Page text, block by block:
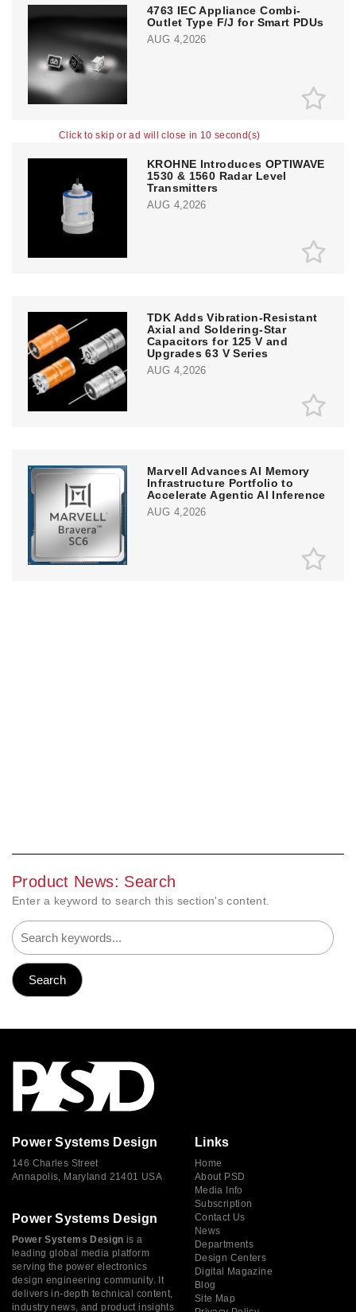
Click to skip or ad will close in 10 second(s)
4763 IEC Appliance Combi-
Outlet Type F/J for Smart PDUs
AUG 4,2026
KROHNE Introduces OPTIWAVE
1530 & 1560 Radar Level
Transmitters
AUG 4,2026
TDK Adds Vibration-Resistant
Axial and Soldering-Star
Capacitors for 125 V and
Upgrades 63 V Series
AUG 4,2026
Marvell Advances AI Memory
Infrastructure Portfolio to
Accelerate Agentic AI Inference
AUG 4,2026
Product News: Search
Enter a keyword to search this section's content.
Power Systems Design
146 Charles Street
Annapolis, Maryland 21401 USA
Power Systems Design
Power Systems Design is a
leading global media platform
serving the power electronics
design engineering community. It
delivers in-depth technical content,
industry news, and product insights
Links
Home
About PSD
Media Info
Subscription
Contact Us
News
Departments
Design Centers
Digital Magazine
Blog
Site Map